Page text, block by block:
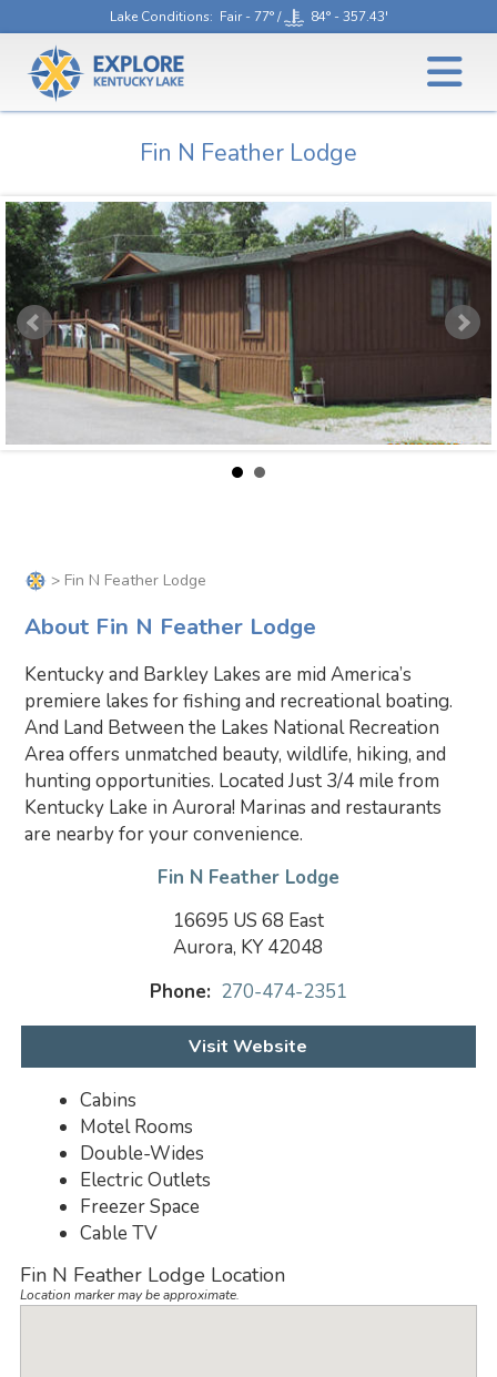
Lake Conditions: Fair - 77° / 84° - 357.43'
Fin N Feather Lodge
> Fin N Feather Lodge
About Fin N Feather Lodge
Kentucky and Barkley Lakes are mid America’s
premiere lakes for fishing and recreational boating.
And Land Between the Lakes National Recreation
Area offers unmatched beauty, wildlife, hiking, and
hunting opportunities. Located Just 3/4 mile from
Kentucky Lake in Aurora! Marinas and restaurants
are nearby for your convenience.
Fin N Feather Lodge
16695 US 68 East
Aurora, KY 42048
Phone: 270-474-2351
Visit Website
Cabins
Motel Rooms
Double-Wides
Electric Outlets
Freezer Space
Cable TV
Fin N Feather Lodge Location
Location marker may be approximate.